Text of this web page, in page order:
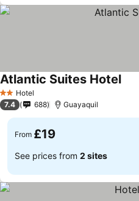
2 StarsHotel
Atlantic Suites Hotel
7.4 688 Guayaquil
From £19
See prices from 2 sites